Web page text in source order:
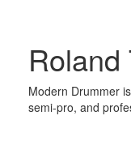
Modern Drummer
semi-pro, and